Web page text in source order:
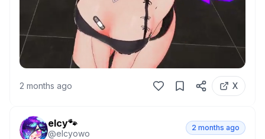
2 months ago X
elcy🐾
@elcyowo
2 months ago